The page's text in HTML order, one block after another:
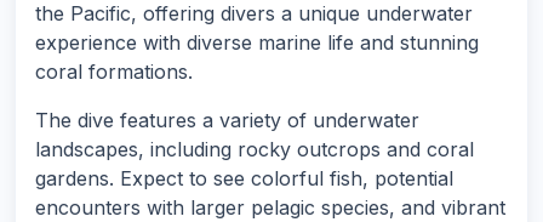
the Pacific, offering divers a unique underwater
experience with diverse marine life and stunning
coral formations.
The dive features a variety of underwater
landscapes, including rocky outcrops and coral
gardens. Expect to see colorful fish, potential
encounters with larger pelagic species, and vibrant